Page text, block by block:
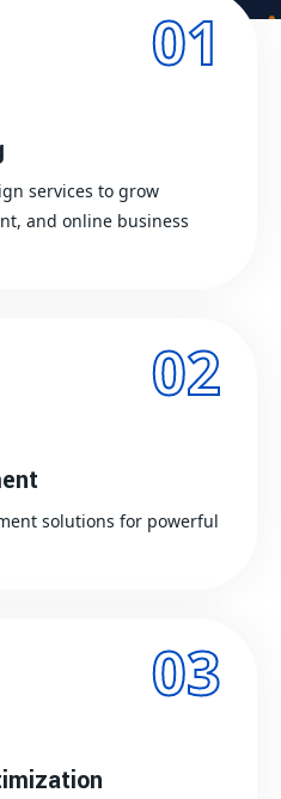
01
services to grow
and online business
02
solutions for powerful
03